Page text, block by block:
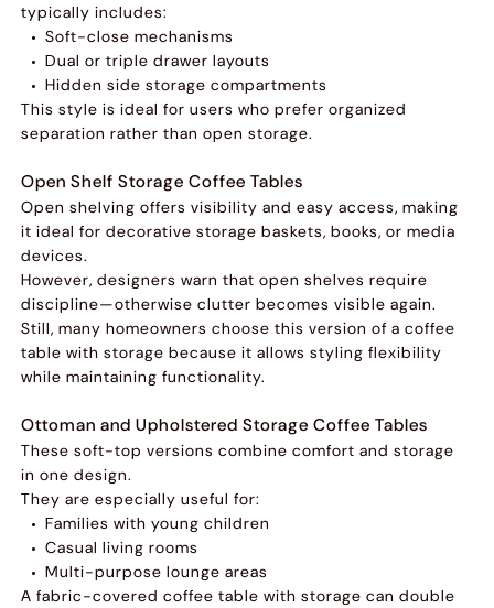
typically includes:
Soft-close mechanisms
Dual or triple drawer layouts
Hidden side storage compartments
This style is ideal for users who prefer organized
separation rather than open storage.
Open Shelf Storage Coffee Tables
Open shelving offers visibility and easy access, making
it ideal for decorative storage baskets, books, or media
devices.
However, designers warn that open shelves require
discipline—otherwise clutter becomes visible again.
Still, many homeowners choose this version of a coffee
table with storage because it allows styling flexibility
while maintaining functionality.
Ottoman and Upholstered Storage Coffee Tables
These soft-top versions combine comfort and storage
in one design.
They are especially useful for:
Families with young children
Casual living rooms
Multi-purpose lounge areas
A fabric-covered coffee table with storage can double